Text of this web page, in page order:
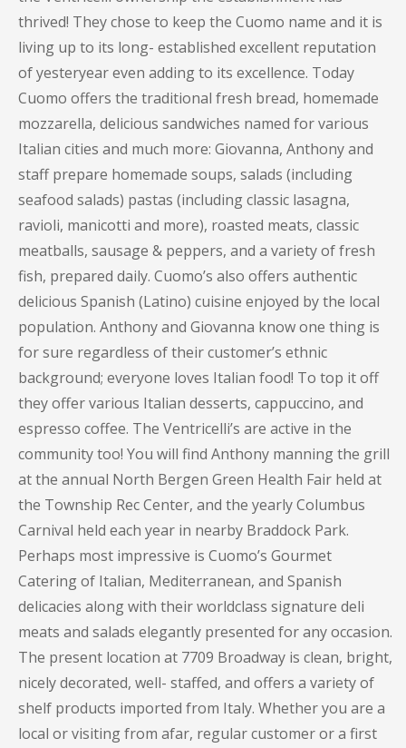
thrived! They chose to keep the Cuomo name and it is
living up to its long- established excellent reputation
of yesteryear even adding to its excellence. Today
Cuomo offers the traditional fresh bread, homemade
mozzarella, delicious sandwiches named for various
Italian cities and much more: Giovanna, Anthony and
staff prepare homemade soups, salads (including
seafood salads) pastas (including classic lasagna,
ravioli, manicotti and more), roasted meats, classic
meatballs, sausage & peppers, and a variety of fresh
fish, prepared daily. Cuomo’s also offers authentic
delicious Spanish (Latino) cuisine enjoyed by the local
population. Anthony and Giovanna know one thing is
for sure regardless of their customer’s ethnic
background; everyone loves Italian food! To top it off
they offer various Italian desserts, cappuccino, and
espresso coffee. The Ventricelli’s are active in the
community too! You will find Anthony manning the grill
at the annual North Bergen Green Health Fair held at
the Township Rec Center, and the yearly Columbus
Carnival held each year in nearby Braddock Park.
Perhaps most impressive is Cuomo’s Gourmet
Catering of Italian, Mediterranean, and Spanish
delicacies along with their worldclass signature deli
meats and salads elegantly presented for any occasion.
The present location at 7709 Broadway is clean, bright,
nicely decorated, well- staffed, and offers a variety of
shelf products imported from Italy. Whether you are a
local or visiting from afar, regular customer or a first